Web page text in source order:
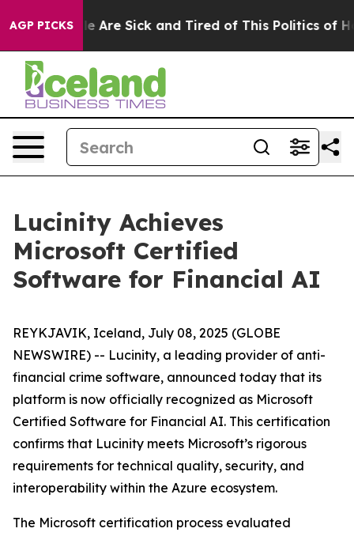
AGP PICKS
“People Are Sick and Tired of This Politics of
Lucinity Achieves
Microsoft Certified
Software for Financial AI
REYKJAVIK, Iceland, July 08, 2025 (GLOBE
NEWSWIRE) -- Lucinity, a leading provider of anti-
financial crime software, announced today that its
platform is now officially recognized as Microsoft
Certified Software for Financial AI. This certification
confirms that Lucinity meets Microsoft’s rigorous
requirements for technical quality, security, and
interoperability within the Azure ecosystem.
The Microsoft certification process evaluated